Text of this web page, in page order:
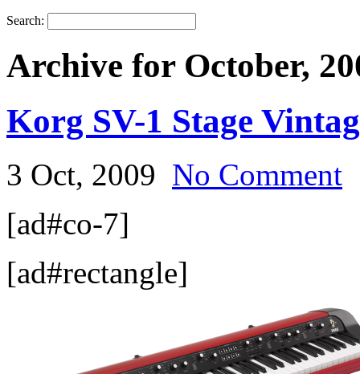
Search:
Archive for October,
Korg SV-1 Stage
3 Oct, 2009 No Comment
[ad#co-7]
[ad#rectangle]